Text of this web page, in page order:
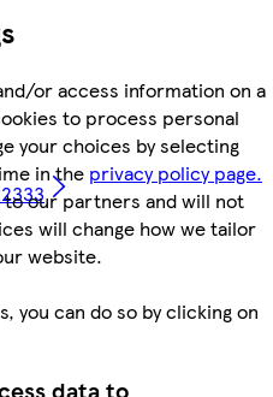
or access information on a
to process personal
your choices by selecting
in the privacy policy page.
to our partners and will not
will change how we tailor
website.
you can do so by clicking on